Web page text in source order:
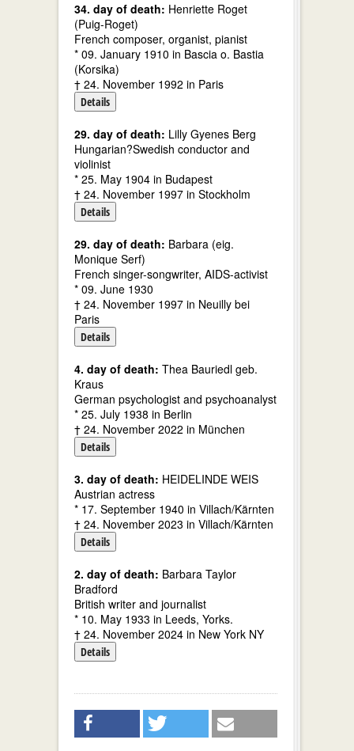
34. day of death: Henriette Roget
(Puig-Roget)
French composer, organist, pianist
* 09. January 1910 in Bascia o. Bastia
(Korsika)
† 24. November 1992 in Paris
Details
29. day of death: Lilly Gyenes Berg
Hungarian?Swedish conductor and
violinist
* 25. May 1904 in Budapest
† 24. November 1997 in Stockholm
Details
29. day of death: Barbara (eig.
Monique Serf)
French singer-songwriter, AIDS-activist
* 09. June 1930
† 24. November 1997 in Neuilly bei
Paris
Details
4. day of death: Thea Bauriedl geb.
Kraus
German psychologist and psychoanalyst
* 25. July 1938 in Berlin
† 24. November 2022 in München
Details
3. day of death: HEIDELINDE WEIS
Austrian actress
* 17. September 1940 in Villach/Kärnten
† 24. November 2023 in Villach/Kärnten
Details
2. day of death: Barbara Taylor
Bradford
British writer and journalist
* 10. May 1933 in Leeds, Yorks.
† 24. November 2024 in New York NY
Details